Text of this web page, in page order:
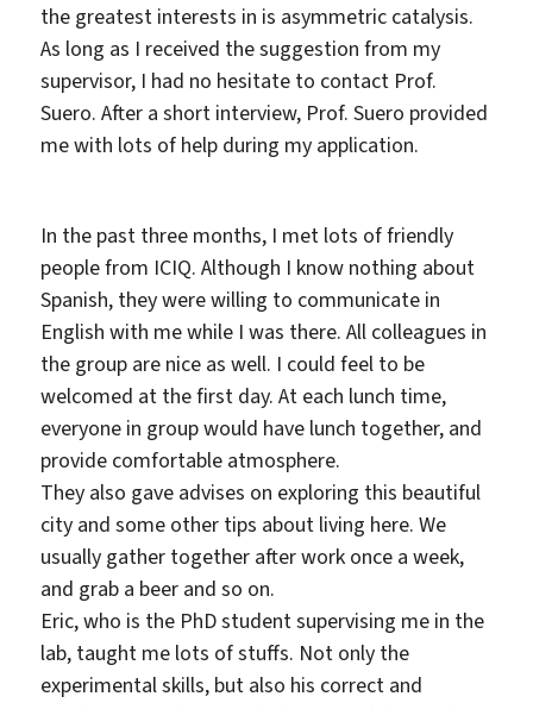
the greatest interests in is asymmetric catalysis.
As long as I received the suggestion from my
supervisor, I had no hesitate to contact Prof.
Suero. After a short interview, Prof. Suero provided
me with lots of help during my application.
In the past three months, I met lots of friendly
people from ICIQ. Although I know nothing about
Spanish, they were willing to communicate in
English with me while I was there. All colleagues in
the group are nice as well. I could feel to be
welcomed at the first day. At each lunch time,
everyone in group would have lunch together, and
provide comfortable atmosphere.
They also gave advises on exploring this beautiful
city and some other tips about living here. We
usually gather together after work once a week,
and grab a beer and so on.
Eric, who is the PhD student supervising me in the
lab, taught me lots of stuffs. Not only the
experimental skills, but also his correct and